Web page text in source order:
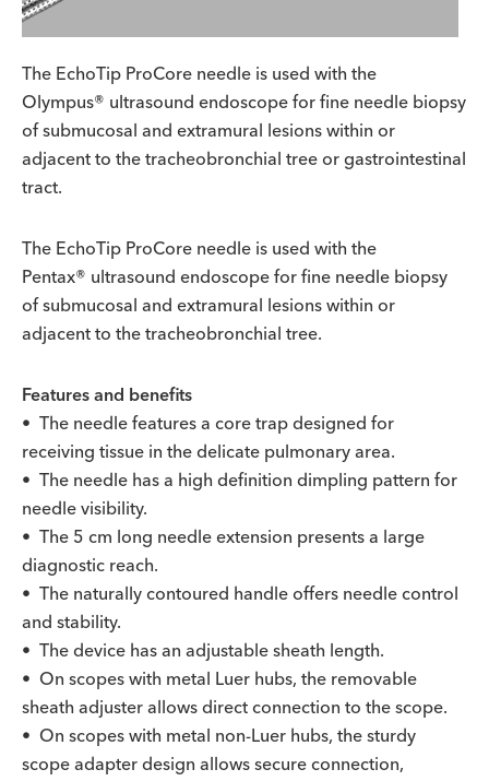
The EchoTip ProCore needle is used with the
Olympus® ultrasound endoscope for fine needle biopsy
of submucosal and extramural lesions within or
adjacent to the tracheobronchial tree or gastrointestinal
tract.
The EchoTip ProCore needle is used with the
Pentax® ultrasound endoscope for fine needle biopsy
of submucosal and extramural lesions within or
adjacent to the tracheobronchial tree.
Features and benefits
• The needle features a core trap designed for
receiving tissue in the delicate pulmonary area.
• The needle has a high definition dimpling pattern for
needle visibility.
• The 5 cm long needle extension presents a large
diagnostic reach.
• The naturally contoured handle offers needle control
and stability.
• The device has an adjustable sheath length.
• On scopes with metal Luer hubs, the removable
sheath adjuster allows direct connection to the scope.
• On scopes with metal non-Luer hubs, the sturdy
scope adapter design allows secure connection,